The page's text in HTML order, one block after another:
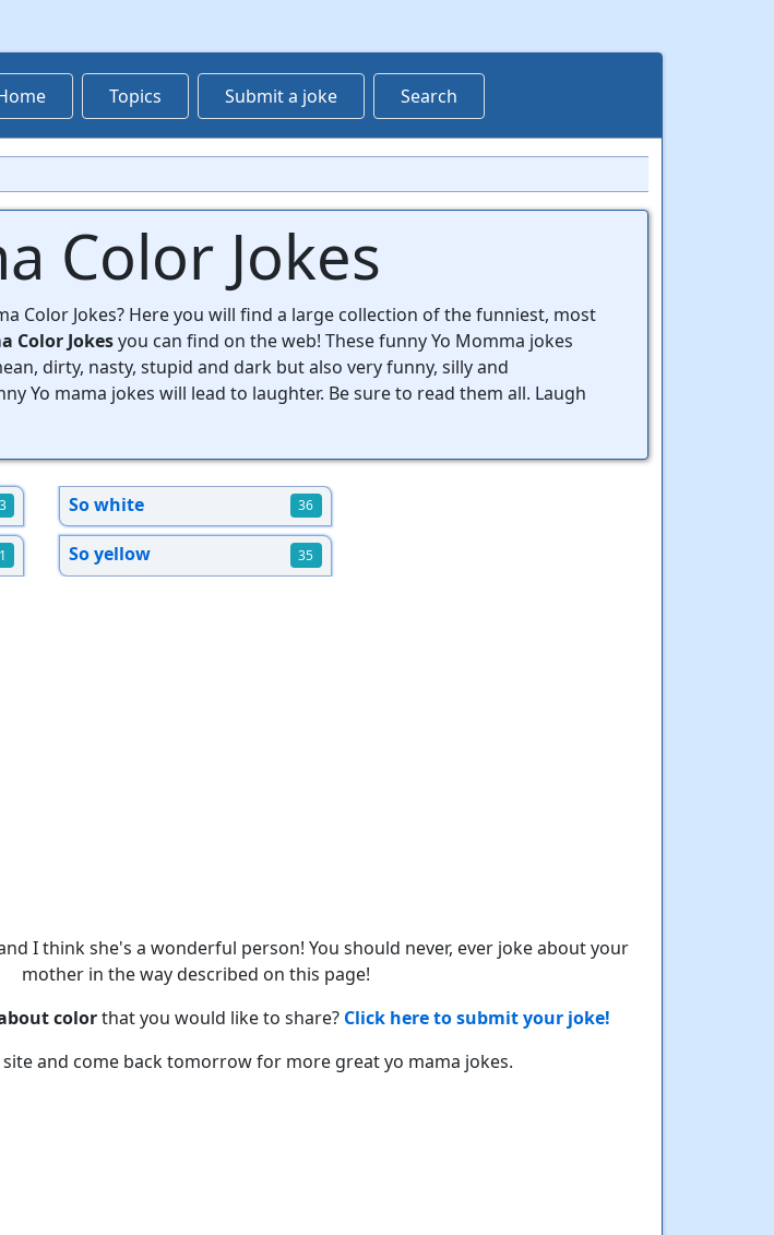
Topics Submit a joke Search
Color Jokes
Color Jokes? Here you will find a large collection of the funniest, most
Color Jokesyou can find on the web! These funny Yo Momma jokes
dirty, nasty, stupid and dark but also very funny, silly and
Yo mama jokes will lead to laughter. Be sure to read them all. Laugh
So white 36
So yellow 35
I think she's a wonderful person! You should never, ever joke about your
mother in the way described on this page!
colorthat you would like to share? Click here to submit your joke!
and come back tomorrow for more great yo mama jokes.